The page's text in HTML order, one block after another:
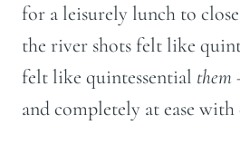
for a leisurely lunch to
the river shots felt like
felt like quintessential them
and completely at ease with